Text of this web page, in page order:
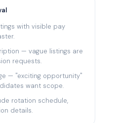
with visible pay
— vague listings are
requests.
— "exciting opportunity"
want scope.
rotation schedule,
details.